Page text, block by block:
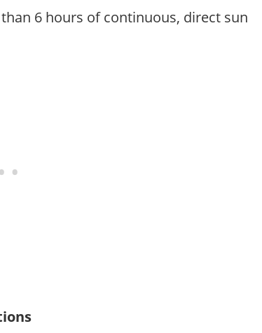
6 hours of continuous, direct sun